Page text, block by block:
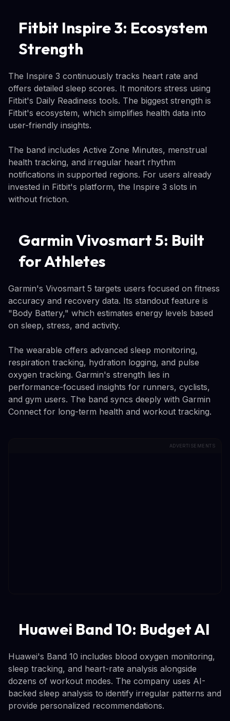
Fitbit Inspire 3: Ecosystem
Strength
The Inspire 3 continuously tracks heart rate and
offers detailed sleep scores. It monitors stress using
Fitbit's Daily Readiness tools. The biggest strength is
Fitbit's ecosystem, which simplifies health data into
user-friendly insights.
The band includes Active Zone Minutes, menstrual
health tracking, and irregular heart rhythm
notifications in supported regions. For users already
invested in Fitbit's platform, the Inspire 3 slots in
without friction.
Garmin Vivosmart 5: Built
for Athletes
Garmin's Vivosmart 5 targets users focused on fitness
accuracy and recovery data. Its standout feature is
"Body Battery," which estimates energy levels based
on sleep, stress, and activity.
The wearable offers advanced sleep monitoring,
respiration tracking, hydration logging, and pulse
oxygen tracking. Garmin's strength lies in
performance-focused insights for runners, cyclists,
and gym users. The band syncs deeply with Garmin
Connect for long-term health and workout tracking.
ADVERTISEMENTS
Huawei Band 10: Budget AI
Huawei's Band 10 includes blood oxygen monitoring,
sleep tracking, and heart-rate analysis alongside
dozens of workout modes. The company uses AI-
backed sleep analysis to identify irregular patterns and
provide personalized recommendations.